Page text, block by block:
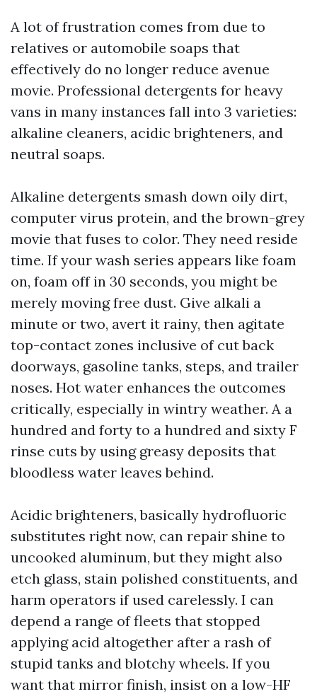
A lot of frustration comes from due to
relatives or automobile soaps that
effectively do no longer reduce avenue
movie. Professional detergents for heavy
vans in many instances fall into 3 varieties:
alkaline cleaners, acidic brighteners, and
neutral soaps.
Alkaline detergents smash down oily dirt,
computer virus protein, and the brown-grey
movie that fuses to color. They need reside
time. If your wash series appears like foam
on, foam off in 30 seconds, you might be
merely moving free dust. Give alkali a
minute or two, avert it rainy, then agitate
top-contact zones inclusive of cut back
doorways, gasoline tanks, steps, and trailer
noses. Hot water enhances the outcomes
critically, especially in wintry weather. A a
hundred and forty to a hundred and sixty F
rinse cuts by using greasy deposits that
bloodless water leaves behind.
Acidic brighteners, basically hydrofluoric
substitutes right now, can repair shine to
uncooked aluminum, but they might also
etch glass, stain polished constituents, and
harm operators if used carelessly. I can
depend a range of fleets that stopped
applying acid altogether after a rash of
stupid tanks and blotchy wheels. If you
want that mirror finish, insist on a low-HF